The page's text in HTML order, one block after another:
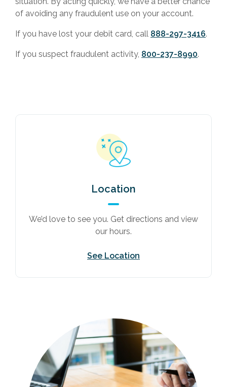
of avoiding any fraudulent use on your account.
If you have lost your debit card, call 888-297-3416.
If you suspect fraudulent activity, 800-237-8990.
Location
We’d love to see you. Get directions and view
our hours.
See Location